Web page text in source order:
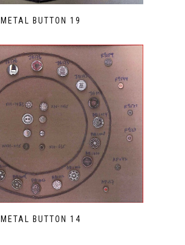
METAL BUTTON 19
METAL BUTTON 14